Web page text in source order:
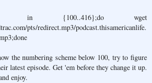
{100..416};do wget
pts/redirect.mp3/podcast.thisamericanlife.
the numbering scheme below 100, try to figure
latest episode. Get 'em before they change it up.
enjoy.